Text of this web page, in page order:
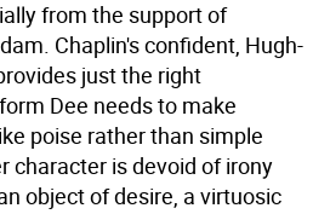
from the support of
Chaplin's confident, Hugh-
just the right
Dee needs to make
poise rather than simple
character is devoid of irony
object of desire, a virtuosic